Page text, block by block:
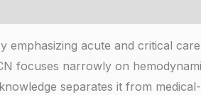
acute and critical
focuses narrowly on
separates it from